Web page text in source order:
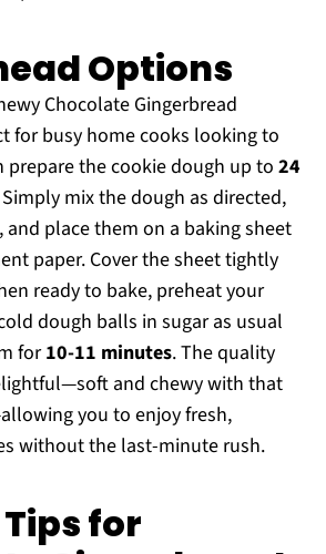
Options
Chocolate Gingerbread
for busy home cooks looking to
prepare the cookie dough up to 24
mix the dough as directed,
place them on a baking sheet
paper. Cover the sheet tightly
ready to bake, preheat your
dough balls in sugar as usual
for10-11 minutes. The quality
and chewy with that
you to enjoy fresh,
without the last-minute rush.
for